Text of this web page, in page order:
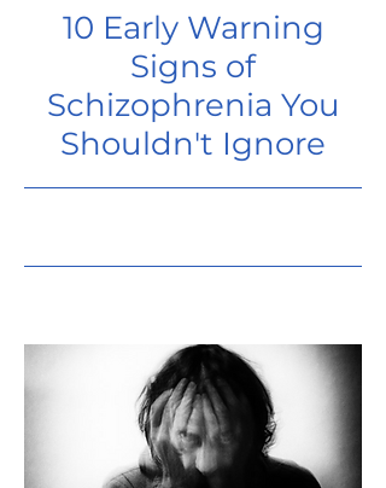
10 Early Warning
Signs of
Schizophrenia You
Shouldn't Ignore